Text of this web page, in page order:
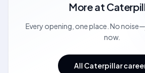
More at
Every opening, one place. No
now.
All Caterpillar